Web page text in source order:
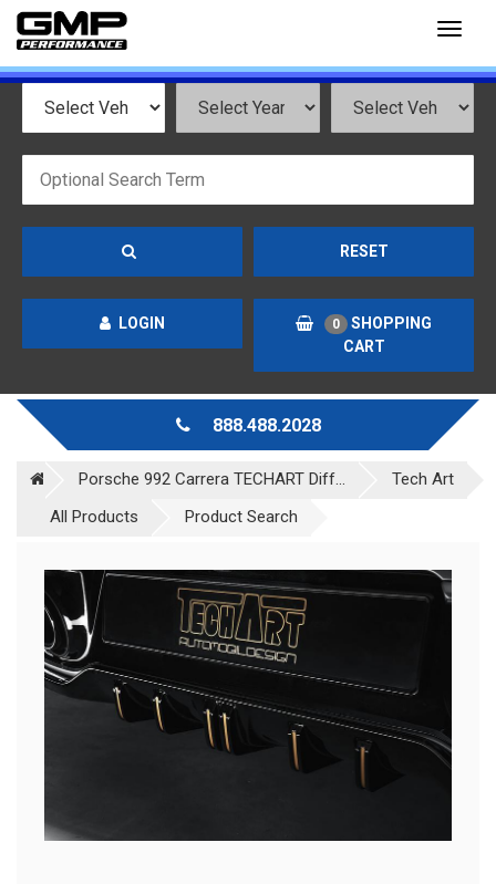
RESET
LOGIN 0
SHOPPING
CART
888.488.2028
Porsche 992 Carrera TECHART Diff...
Tech Art
All Products
Product Search